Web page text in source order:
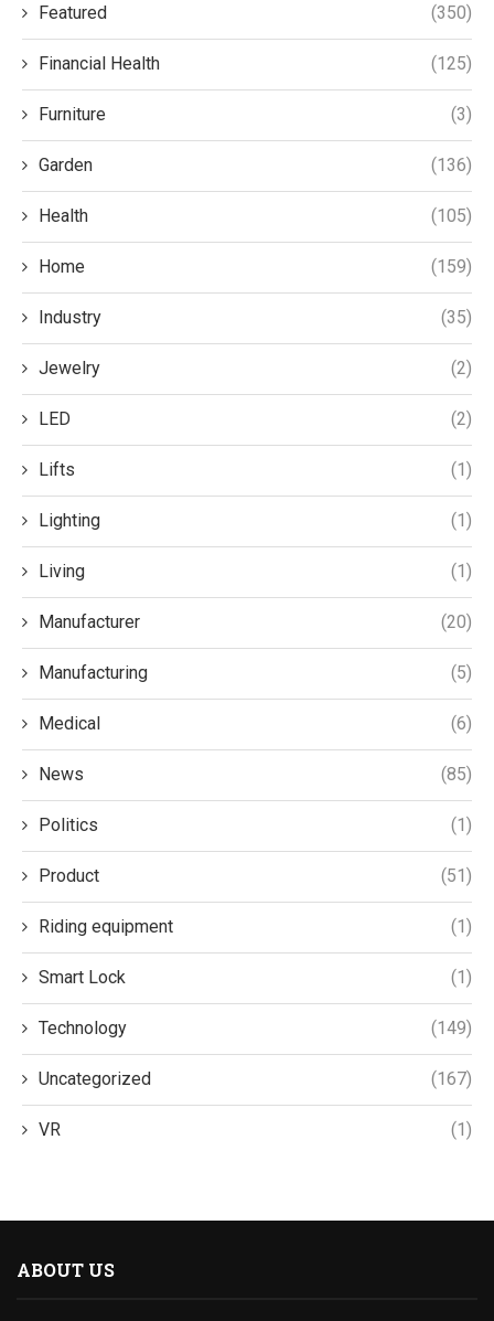
Featured (350)
Financial Health (125)
Furniture (3)
Garden (136)
Health (105)
Home (159)
Industry (35)
Jewelry (2)
LED (2)
Lifts (1)
Lighting (1)
Living (1)
Manufacturer (20)
Manufacturing (5)
Medical (6)
News (85)
Politics (1)
Product (51)
Riding equipment (1)
Smart Lock (1)
Technology (149)
Uncategorized (167)
VR (1)
ABOUT US